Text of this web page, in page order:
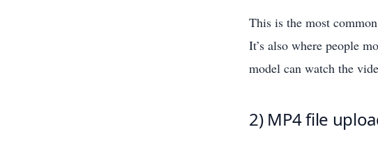
This is the most
It’s also where people
model can watch the
2) MP4 file